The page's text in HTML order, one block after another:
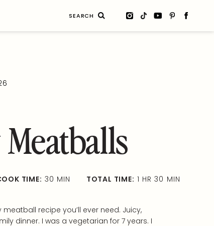
TIME: 30 MIN TOTAL TIME: 1 HR 30 MIN
recipe you’ll ever need. Juicy,
dinner. I was a vegetarian for 7 years. I